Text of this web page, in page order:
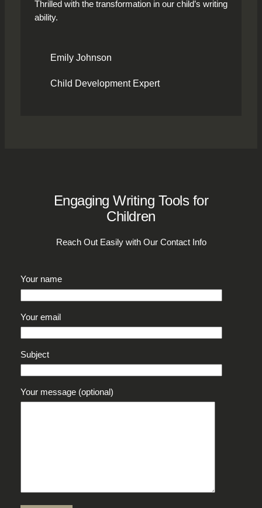
Thrilled with the transformation in our child’s writing
ability.
Emily Johnson
Child Development Expert
Engaging Writing Tools for
Children
Reach Out Easily with Our Contact Info
Your name
Your email
Subject
Your message (optional)